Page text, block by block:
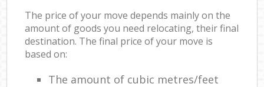
The price of your move depends mainly on the
amount of goods you need relocating, their final
destination. The final price of your move is
based on:
The amount of cubic metres/feet